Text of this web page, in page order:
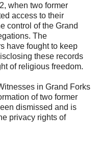
when two former
access to their
control of the Grand
The
have fought to keep
these records
of religious freedom.
in Grand Forks
of two former
dismissed and is
privacy rights of